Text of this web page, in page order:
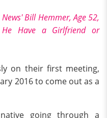
Bill Hemmer, Age 52,
Have a Girlfriend or
on their first meeting,
2016 to come out as a
going through a